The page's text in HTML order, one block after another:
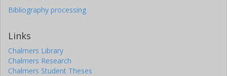
Bibliography processing
Links
Chalmers Library
Chalmers Research
Chalmers Student Theses